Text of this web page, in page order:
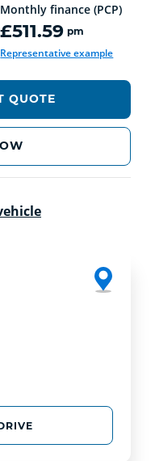
Monthly finance (PCP)
£511.59 pm
Representative example
QUOTE